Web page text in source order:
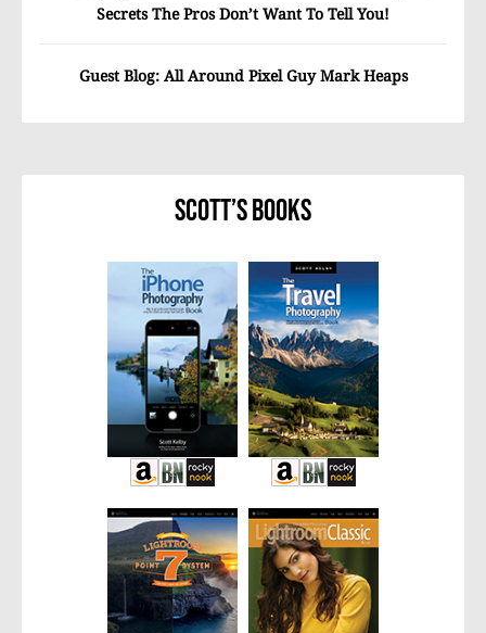
Secrets The Pros Don’t Want To Tell You!
Guest Blog: All Around Pixel Guy Mark Heaps
Scott’s Books